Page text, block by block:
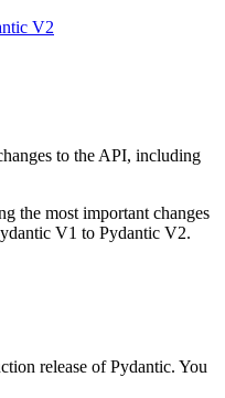
V2
to the API, including
the most important changes
V1 to Pydantic V2.
release of Pydantic. You